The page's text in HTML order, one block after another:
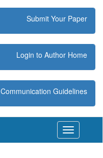
Submit Your Paper
Login to Author Home
Communication Guidelines
Toggle
navigation